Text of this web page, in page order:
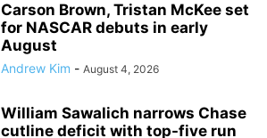
Carson Brown, Tristan McKee set
for NASCAR debuts in early
August
Andrew Kim - August 4, 2026
William Sawalich narrows Chase
cutline deficit with top-five run